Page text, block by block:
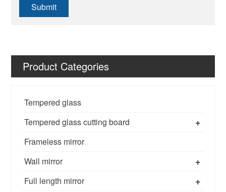
Product Categories
Tempered glass
+
Tempered glass cutting board
Frameless mirror
+
Wall mirror
+
Full length mirror
Submit